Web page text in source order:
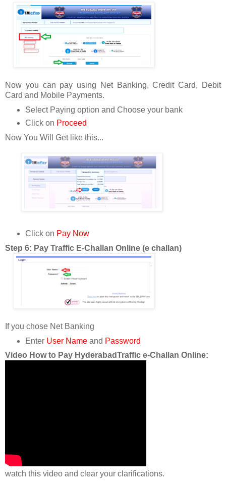
Now you can pay using Net Banking, Credit Card, Debit
Card and Mobile Payments.
Select Paying option and Choose your bank
Click on Proceed
Now You Will Get like this...
Click on Pay Now
Step 6: Pay Traffic E-Challan Online (e challan)
If you chose Net Banking
Enter User Nameand Password
Video How to Pay HyderabadTraffic e-Challan Online:
watch this video and clear your clarifications.